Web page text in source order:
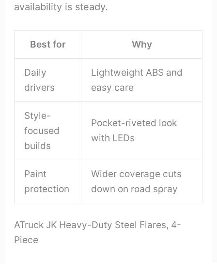
availability is steady.
Best for Why
Daily
drivers
Lightweight ABS and
easy care
Style-
focused
builds
Pocket-riveted look
with LEDs
Paint
protection
Wider coverage cuts
down on road spray
ATruck JK Heavy-Duty Steel Flares, 4-
Piece